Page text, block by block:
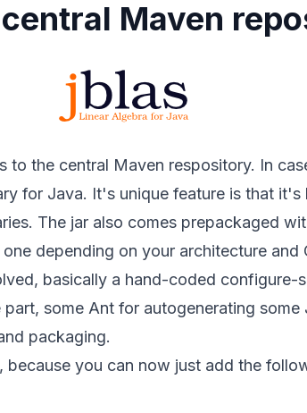
Maven
to the central Maven respository. In
for Java. It's unique feature is that
The jar also comes prepackaged
depending on your architecture and
basically a hand-coded configure-
some Ant for autogenerating
packaging.
you can now just add the